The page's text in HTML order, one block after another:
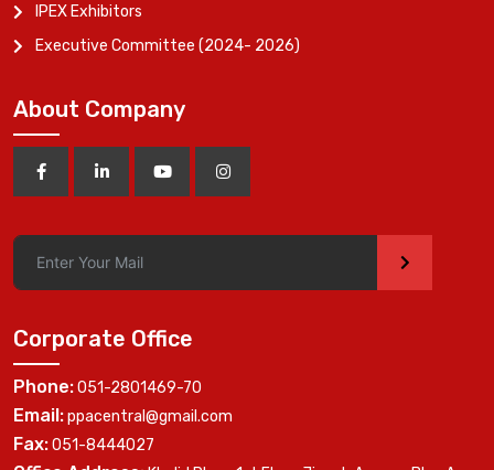
IPEX Exhibitors
Executive Committee (2024- 2026)
About Company
>
Corporate Office
Phone:051-2801469-70
Email:ppacentral@gmail.com
Fax:051-8444027